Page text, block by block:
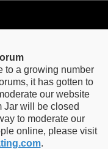
to a growing number
it has gotten to
our website
Jar will be closed
to moderate our
online, please visit
.